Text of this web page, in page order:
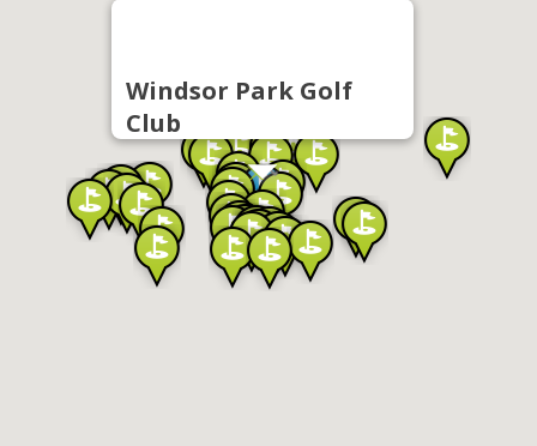
Windsor Park Golf
Club